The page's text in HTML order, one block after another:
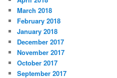
March 2018
February 2018
January 2018
December 2017
November 2017
October 2017
September 2017